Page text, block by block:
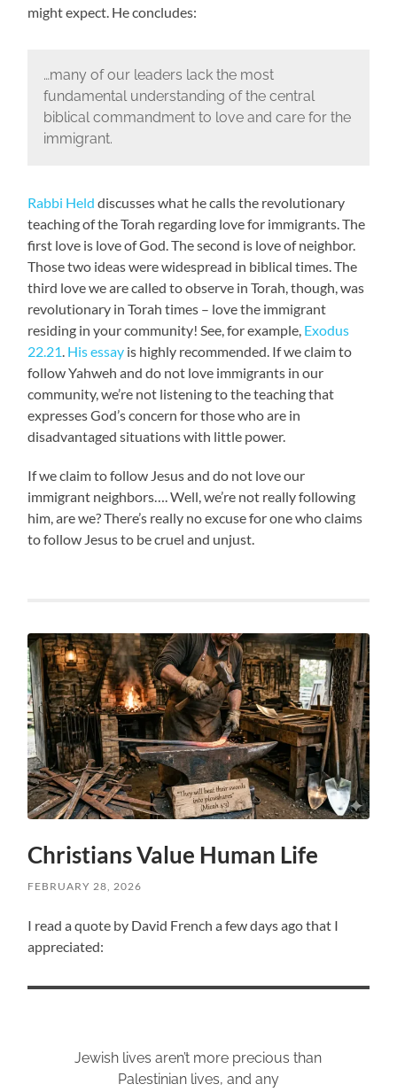
might expect. He concludes:
…many of our leaders lack the most
fundamental understanding of the central
biblical commandment to love and care for the
immigrant.
Rabbi Held discusses what he calls the revolutionary
teaching of the Torah regarding love for immigrants. The
first love is love of God. The second is love of neighbor.
Those two ideas were widespread in biblical times. The
third love we are called to observe in Torah, though, was
revolutionary in Torah times – love the immigrant
residing in your community! See, for example, Exodus
22.21. His essay is highly recommended. If we claim to
follow Yahweh and do not love immigrants in our
community, we’re not listening to the teaching that
expresses God’s concern for those who are in
disadvantaged situations with little power.
If we claim to follow Jesus and do not love our
immigrant neighbors…. Well, we’re not really following
him, are we? There’s really no excuse for one who claims
to follow Jesus to be cruel and unjust.
Christians Value Human Life
FEBRUARY 28, 2026
I read a quote by David French a few days ago that I
appreciated:
Jewish lives aren’t more precious than
Palestinian lives, and any